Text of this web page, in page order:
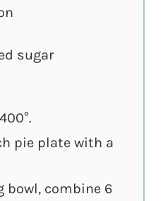
sugar
pie plate with a
bowl, combine 6